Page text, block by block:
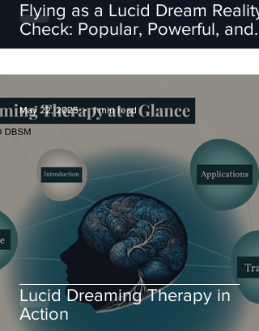
Flying as a Lucid Dream Reality
Check: Popular, Powerful, and
Flawed
Lucid Dreaming Therapy in
Action
May 22, 2025 1 min read